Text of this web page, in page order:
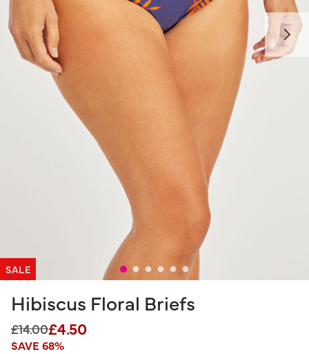
SALE
Hibiscus Floral Briefs
Price reduced from
£14.00to
£4.50
SAVE 68%